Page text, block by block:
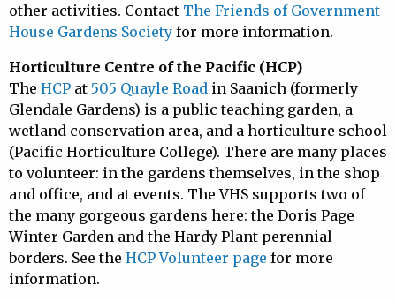
other activities. Contact The Friends of Government
House Gardens Society for more information.
Horticulture Centre of the Pacific (HCP)
The HCP at 505 Quayle Road in Saanich (formerly
Glendale Gardens) is a public teaching garden, a
wetland conservation area, and a horticulture school
(Pacific Horticulture College). There are many places
to volunteer: in the gardens themselves, in the shop
and office, and at events. The VHS supports two of
the many gorgeous gardens here: the Doris Page
Winter Garden and the Hardy Plant perennial
borders. See the HCP Volunteer page for more
information.